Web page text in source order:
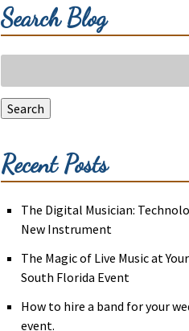
Search Blog
for:
Search
Recent Posts
The Digital Musician:
New Instrument
The Magic of Live Music at
South Florida Event
How to hire a band for your
event.